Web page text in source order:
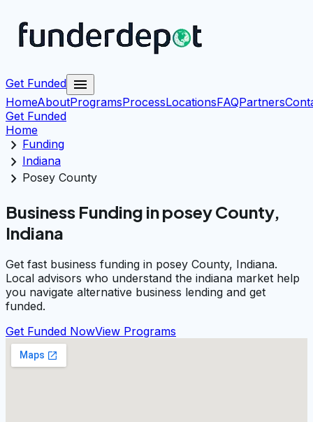
Get Funded menu
HomeAboutProgramsProcessLocationsFAQPartners
Get Funded
Home
chevron_right Funding
chevron_right Indiana
chevron_right Posey County
Business Funding in posey County,
Indiana
Get fast business funding in posey County, Indiana.
Local advisors who understand the indiana market help
you navigate alternative business lending and get
funded.
Get Funded NowView Programs